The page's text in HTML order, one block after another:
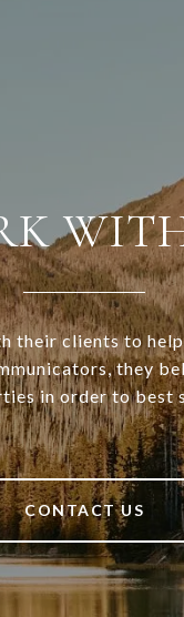
their clients to
they
in order to best
CONTACT US